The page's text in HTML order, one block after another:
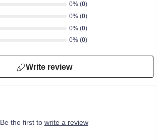
0% (0)
0% (0)
0% (0)
0% (0)
Write review
Be the first to write a review